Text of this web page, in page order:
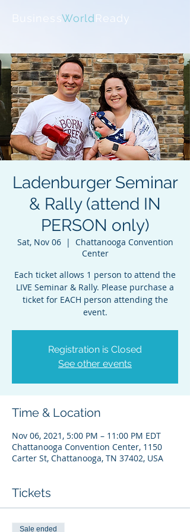
BusinessWorldReady
Ladenburger Seminar
& Rally (attend IN
PERSON only)
Sat, Nov 06
  |
Chattanooga Convention
Center
Each ticket allows 1 person to attend the
LIVE Seminar & Rally. Please purchase a
ticket for EACH person attending the
event.
Registration is Closed
See other events
Time & Location
Nov 06, 2021, 5:00 PM – 11:00 PM EDT
Chattanooga Convention Center, 1150
Carter St, Chattanooga, TN 37402, USA
Tickets
Sale ended